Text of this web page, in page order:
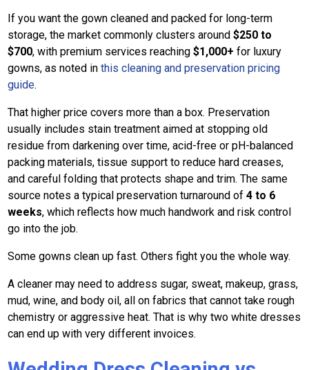
If you want the gown cleaned and packed for long-term
storage, the market commonly clusters around$250 to
$700, with premium services reaching$1,000+ for luxury
gowns, as noted inthis cleaning and preservation pricing
guide.
That higher price covers more than a box. Preservation
usually includes stain treatment aimed at stopping old
residue from darkening over time, acid-free or pH-balanced
packing materials, tissue support to reduce hard creases,
and careful folding that protects shape and trim. The same
source notes a typical preservation turnaround of4 to 6
weeks, which reflects how much handwork and risk control
go into the job.
Some gowns clean up fast. Others fight you the whole way.
A cleaner may need to address sugar, sweat, makeup, grass,
mud, wine, and body oil, all on fabrics that cannot take rough
chemistry or aggressive heat. That is why two white dresses
can end up with very different invoices.